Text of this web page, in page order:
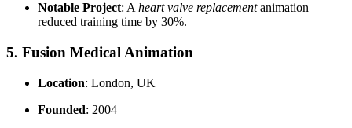
Notable Project: Aheart valve replacementanimation
reduced training time by 30%.
5. Fusion Medical Animation
Location: London, UK
Founded: 2004